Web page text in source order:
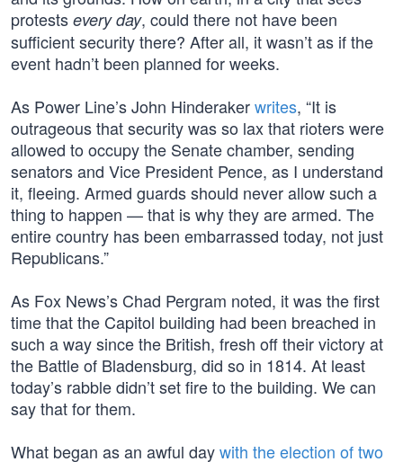
protests every day, could there not have been
sufficient security there? After all, it wasn’t as if the
event hadn’t been planned for weeks.
As Power Line’s John Hinderakerwrites, “It is
outrageous that security was so lax that rioters were
allowed to occupy the Senate chamber, sending
senators and Vice President Pence, as I understand
it, fleeing. Armed guards should never allow such a
thing to happen — that is why they are armed. The
entire country has been embarrassed today, not just
Republicans.”
As Fox News’s Chad Pergram noted, it was the first
time that the Capitol building had been breached in
such a way since the British, fresh off their victory at
the Battle of Bladensburg, did so in 1814. At least
today’s rabble didn’t set fire to the building. We can
say that for them.
What began as an awful daywith the election of two